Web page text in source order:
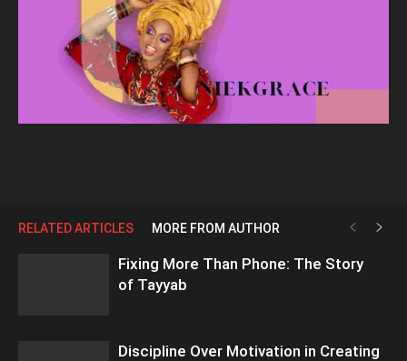
RELATED ARTICLES MORE FROM AUTHOR
Fixing More Than Phone: The Story
of Tayyab
Discipline Over Motivation in Creating